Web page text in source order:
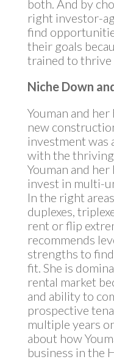
both. And by
right investor-
find
their goals
trained to thrive
Niche Down
Youman and
new
investment was
with the
Youman and
invest in multi-
In the right
duplexes,
rent or flip
recommends
strengths to
fit. She is
rental market
and ability to
prospective
multiple years
about how
business in the